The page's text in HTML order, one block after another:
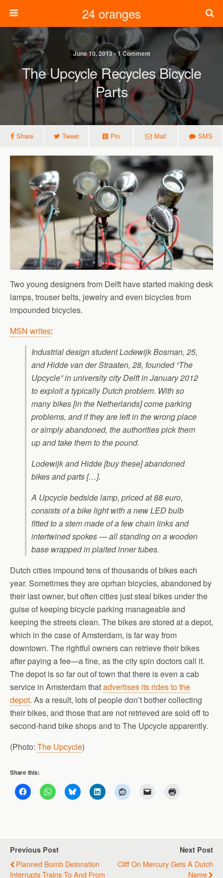
24 oranges
June 10, 2013 • 1 Comment
The Upcycle Recycles Bicycle
Parts
Share Tweet Pin Mail SMS
Two young designers from Delft have started making desk
lamps, trouser belts, jewelry and even bicycles from
impounded bicycles.
MSN writes:
Industrial design student Lodewijk Bosman, 25,
and Hidde van der Straaten, 28, founded “The
Upcycle” in university city Delft in January 2012
to exploit a typically Dutch problem. With so
many bikes [in the Netherlands] come parking
problems, and if they are left in the wrong place
or simply abandoned, the authorities pick them
up and take them to the pound.
Lodewijk and Hidde [buy these] abandoned
bikes and parts […].
A Upcycle bedside lamp, priced at 88 euro,
consists of a bike light with a new LED bulb
fitted to a stem made of a few chain links and
intertwined spokes — all standing on a wooden
base wrapped in plaited inner tubes.
Dutch cities impound tens of thousands of bikes each
year. Sometimes they are oprhan bicycles, abandoned by
their last owner, but often cities just steal bikes under the
guise of keeping bicycle parking manageable and
keeping the streets clean. The bikes are stored at a depot,
which in the case of Amsterdam, is far way from
downtown. The rightful owners can retrieve their bikes
after paying a fee—a fine, as the city spin doctors call it.
The depot is so far out of town that there is even a cab
service in Amsterdam thatadvertises its rides to the
depot. As a result, lots of people don’t bother collecting
their bikes, and those that are not retrieved are sold off to
second-hand bike shops and to The Upcycle apparently.
(Photo: The Upcycle)
Share this:
Previous Post
Planned Bomb Detonation
Interrupts Trains To And From
Next Post
Cliff On Mercury Gets A Dutch
Name